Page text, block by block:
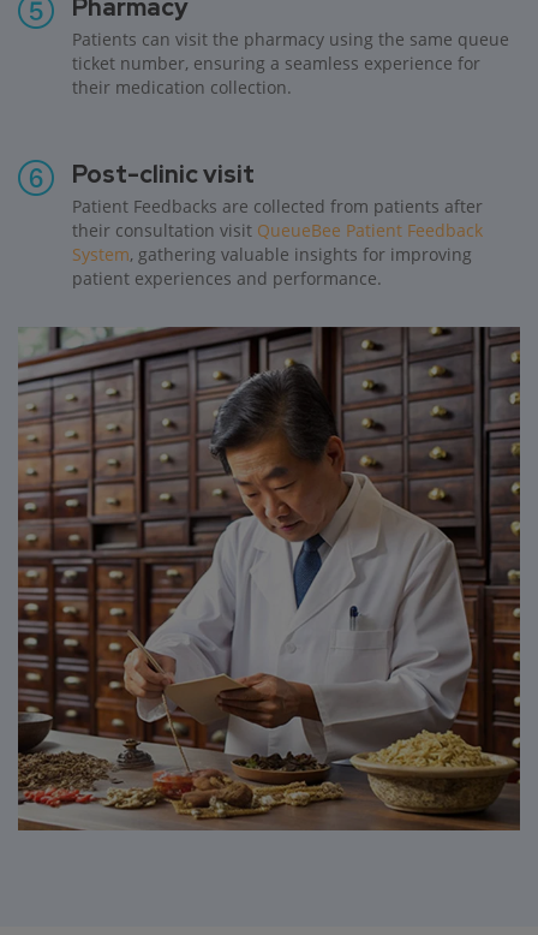
Pharmacy
Patients can visit the pharmacy using the same queue
ticket number, ensuring a seamless experience for
their medication collection.
Post-clinic visit
Patient Feedbacks are collected from patients after
their consultation visit QueueBee Patient Feedback
System, gathering valuable insights for improving
patient experiences and performance.